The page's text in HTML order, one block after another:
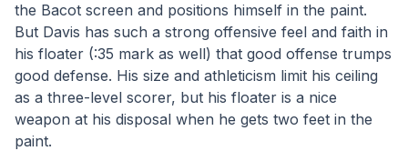
the Bacot screen and positions himself in the paint.
But Davis has such a strong offensive feel and faith in
his floater (:35 mark as well) that good offense trumps
good defense. His size and athleticism limit his ceiling
as a three-level scorer, but his floater is a nice
weapon at his disposal when he gets two feet in the
paint.